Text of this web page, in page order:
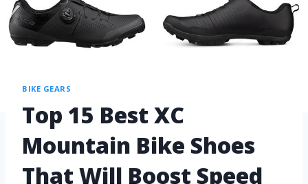
BIKE GEARS
Top 15 Best XC
Mountain Bike Shoes
That Will Boost Speed